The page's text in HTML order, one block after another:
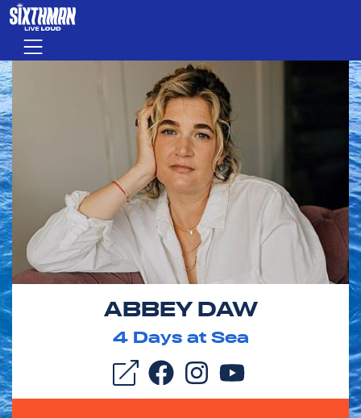
Skip to main content
Menu
ABBEY DAW
4Days at Sea